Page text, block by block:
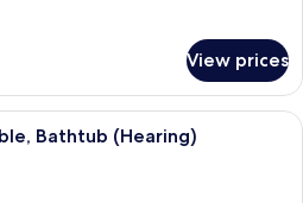
View prices
A modern hotel room with a bed, a
Bathtub (Hearing)